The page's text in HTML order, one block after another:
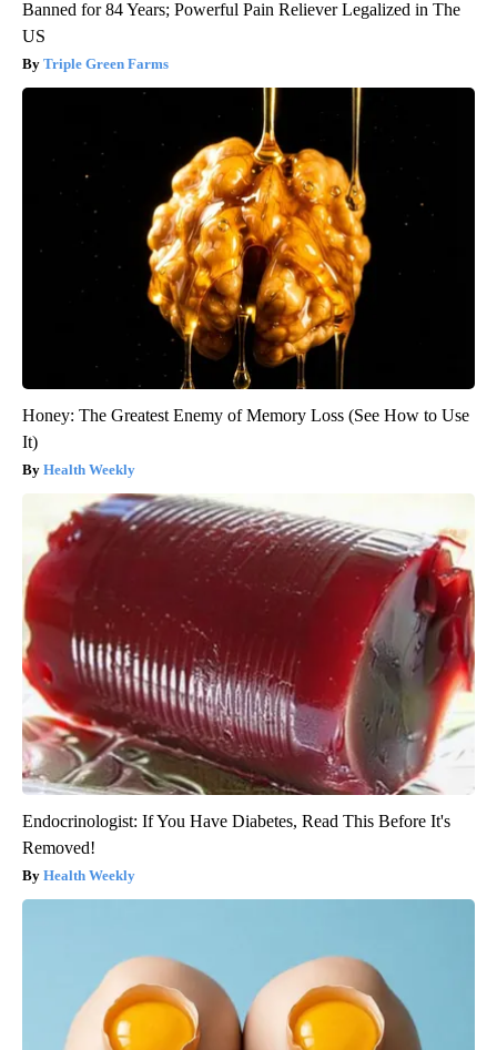
Banned for 84 Years; Powerful Pain Reliever Legalized in The
US
Triple Green Farms
Honey: The Greatest Enemy of Memory Loss (See How to Use
It)
Health Weekly
Endocrinologist: If You Have Diabetes, Read This Before It's
Removed!
Health Weekly